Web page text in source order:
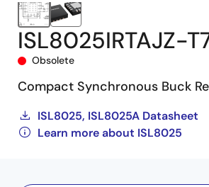
ISL8025IRTAJZ-
Obsolete
Compact Synchronous Buck
ISL8025, ISL8025A Datasheet
Learn more about ISL8025